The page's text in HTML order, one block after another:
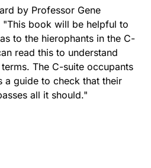
by Professor Gene
book will be helpful to
to the hierophants in the C-
read this to understand
The C-suite occupants
a guide to check that their
all it should."